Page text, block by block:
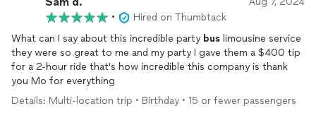
•
Hired on Thumbtack
What can I say about this incredible party bus limousine service
they were so great to me and my party I gave them a $400 tip
for a 2-hour ride that's how incredible this company is thank
you Mo for everything
Details: Multi-location trip • Birthday • 15 or fewer passengers